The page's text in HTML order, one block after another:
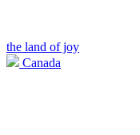
the land of joy
Canada